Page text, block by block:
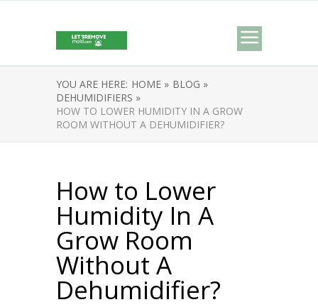
YOU ARE HERE: HOME » BLOG »
DEHUMIDIFIERS »
HOW TO LOWER HUMIDITY IN A GROW
ROOM WITHOUT A DEHUMIDIFIER?
How to Lower
Humidity In A
Grow Room
Without A
Dehumidifier?